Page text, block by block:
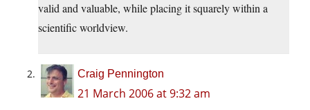
valid and valuable, while placing it squarely within a
scientific worldview.
Craig Pennington
21 March 2006 at 9:32 am